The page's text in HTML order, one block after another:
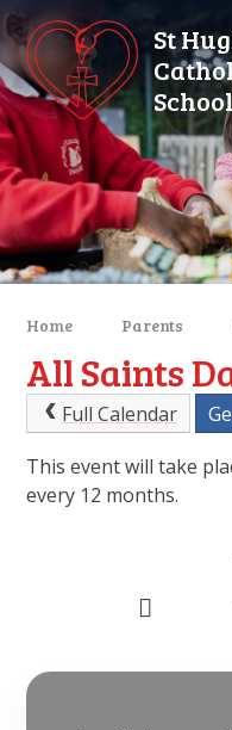
Skip to content ↓
St
School
Home Parents
All Saints
Full Calendar
This event will take
every 12 months.